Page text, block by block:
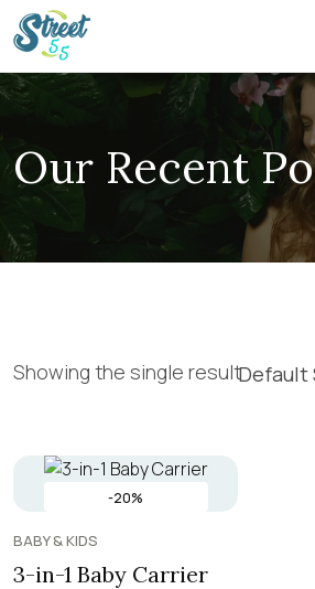
Our Recent
Showing the single result
-20%
BABY & KIDS
3-in-1 Baby Carrier